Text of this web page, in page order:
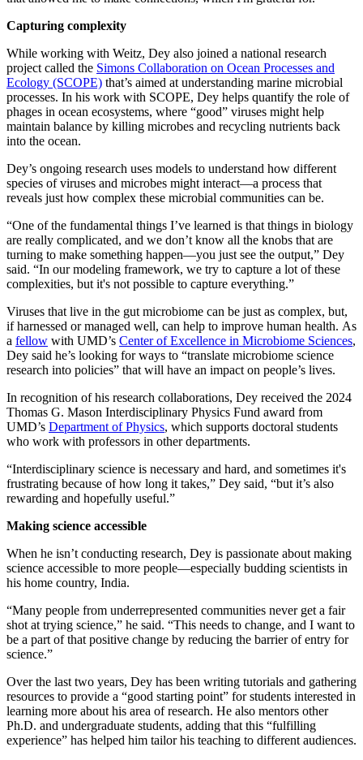
Capturing complexity
While working with Weitz, Dey also joined a national research
project called the Simons Collaboration on Ocean Processes and
Ecology (SCOPE) that’s aimed at understanding marine microbial
processes. In his work with SCOPE, Dey helps quantify the role of
phages in ocean ecosystems, where “good” viruses might help
maintain balance by killing microbes and recycling nutrients back
into the ocean.
Dey’s ongoing research uses models to understand how different
species of viruses and microbes might interact—a process that
reveals just how complex these microbial communities can be.
“One of the fundamental things I’ve learned is that things in biology
are really complicated, and we don’t know all the knobs that are
turning to make something happen—you just see the output,” Dey
said. “In our modeling framework, we try to capture a lot of these
complexities, but it's not possible to capture everything.”
Viruses that live in the gut microbiome can be just as complex, but,
if harnessed or managed well, can help to improve human health. As
a fellow with UMD’s Center of Excellence in Microbiome Sciences,
Dey said he’s looking for ways to “translate microbiome science
research into policies” that will have an impact on people’s lives.
In recognition of his research collaborations, Dey received the 2024
Thomas G. Mason Interdisciplinary Physics Fund award from
UMD’s Department of Physics, which supports doctoral students
who work with professors in other departments.
“Interdisciplinary science is necessary and hard, and sometimes it's
frustrating because of how long it takes,” Dey said, “but it’s also
rewarding and hopefully useful.”
Making science accessible
When he isn’t conducting research, Dey is passionate about making
science accessible to more people—especially budding scientists in
his home country, India.
“Many people from underrepresented communities never get a fair
shot at trying science,” he said. “This needs to change, and I want to
be a part of that positive change by reducing the barrier of entry for
science.”
Over the last two years, Dey has been writing tutorials and gathering
resources to provide a “good starting point” for students interested in
learning more about his area of research. He also mentors other
Ph.D. and undergraduate students, adding that this “fulfilling
experience” has helped him tailor his teaching to different audiences.